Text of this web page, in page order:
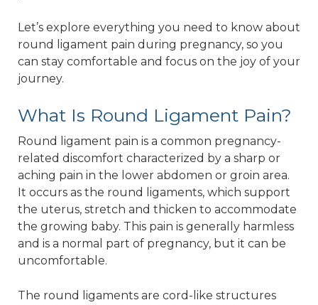
Let’s explore everything you need to know about
round ligament pain during pregnancy, so you
can stay comfortable and focus on the joy of your
journey.
What Is Round Ligament Pain?
Round ligament pain is a common pregnancy-
related discomfort characterized by a sharp or
aching pain in the lower abdomen or groin area.
It occurs as the round ligaments, which support
the uterus, stretch and thicken to accommodate
the growing baby. This pain is generally harmless
and is a normal part of pregnancy, but it can be
uncomfortable.
The round ligaments are cord-like structures